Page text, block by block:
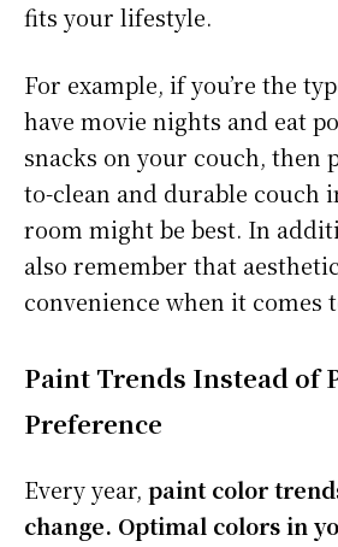
fits your lifestyle.
For example, if you’re the
have movie nights and eat
snacks on your couch, then
to-clean and durable couch
room might be best. In
also remember that
convenience when it comes
Paint Trends Instead of
Preference
Every year, paint color
change. Optimal colors in